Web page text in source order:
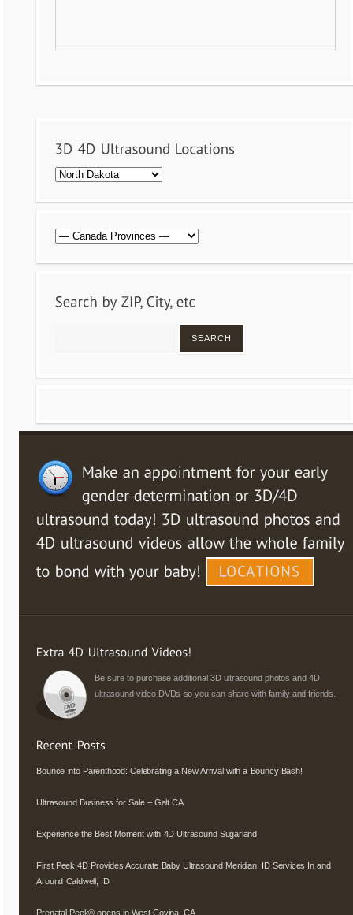
Be sure to purchase additional 3D ultrasound photos and 4D
ultrasound video DVDs so you can share with family and friends.
Bounce into Parenthood: Celebrating a New Arrival with a Bouncy Bash!
Ultrasound Business for Sale – Galt CA
Experience the Best Moment with 4D Ultrasound Sugarland
First Peek 4D Provides Accurate Baby Ultrasound Meridian, ID Services In and
Around Caldwell, ID
Prenatal Peek® opens in West Covina, CA